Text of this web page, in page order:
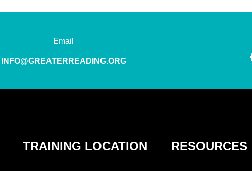
Email
INFO@GREATERREADING.ORG
TRAINING LOCATION RESOURCES